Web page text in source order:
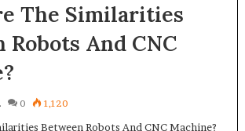
The Similarities
Robots And CNC
0 1,120